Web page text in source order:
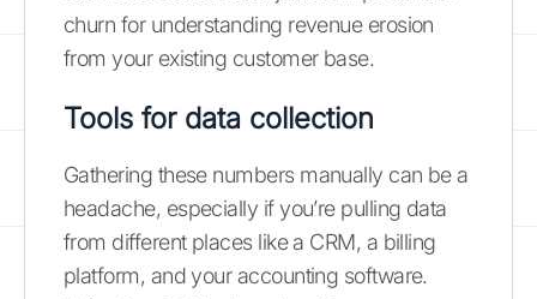
churn for understanding revenue erosion
from your existing customer base.
Tools for data collection
Gathering these numbers manually can be a
headache, especially if you’re pulling data
from different places like a CRM, a billing
platform, and your accounting software.